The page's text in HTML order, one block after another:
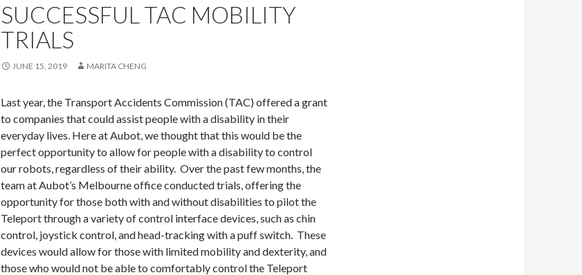
SUCCESSFUL TAC MOBILITY
TRIALS
JUNE 15, 2019 MARITA CHENG
Last year, the Transport Accidents Commission (TAC) offered a grant
to companies that could assist people with a disability in their
everyday lives. Here at Aubot, we thought that this would be the
perfect opportunity to allow for people with a disability to control
our robots, regardless of their ability. Over the past few months, the
team at Aubot’s Melbourne office conducted trials, offering the
opportunity for those both with and without disabilities to pilot the
Teleport through a variety of control interface devices, such as chin
control, joystick control, and head-tracking with a puff switch. These
devices would allow for those with limited mobility and dexterity, and
those who would not be able to comfortably control the Teleport